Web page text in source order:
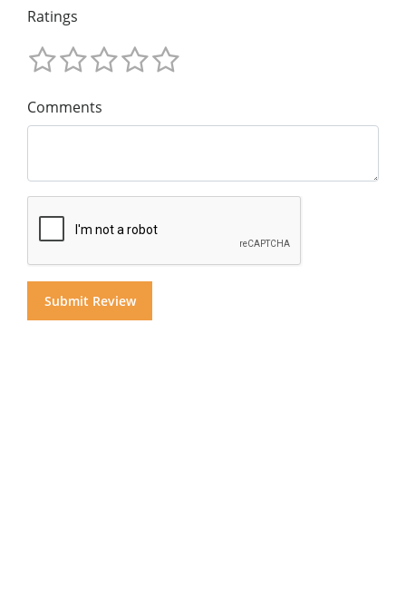
Ratings
Comments